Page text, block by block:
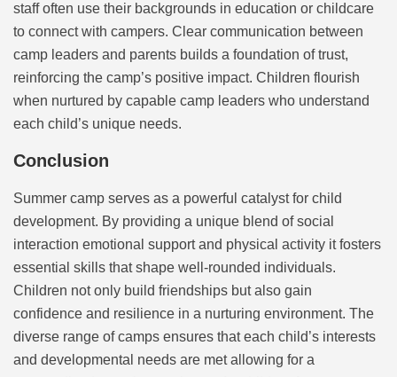
staff often use their backgrounds in education or childcare
to connect with campers. Clear communication between
camp leaders and parents builds a foundation of trust,
reinforcing the camp’s positive impact. Children flourish
when nurtured by capable camp leaders who understand
each child’s unique needs.
Conclusion
Summer camp serves as a powerful catalyst for child
development. By providing a unique blend of social
interaction emotional support and physical activity it fosters
essential skills that shape well-rounded individuals.
Children not only build friendships but also gain
confidence and resilience in a nurturing environment. The
diverse range of camps ensures that each child’s interests
and developmental needs are met allowing for a